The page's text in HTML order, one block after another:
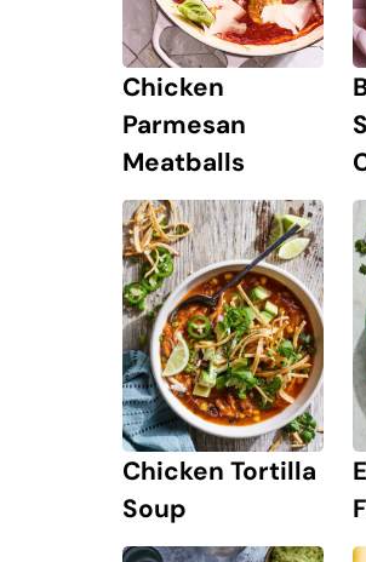
Chicken
Parmesan
Meatballs
Chicken Tortilla
Soup